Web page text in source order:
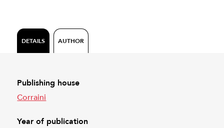
DETAILS AUTHOR
Publishing house
Corraini
Year of publication